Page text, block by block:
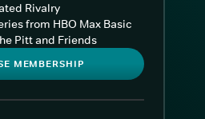
Rivalry
from HBO Max Basic
Pitt and Friends
MEMBERSHIP